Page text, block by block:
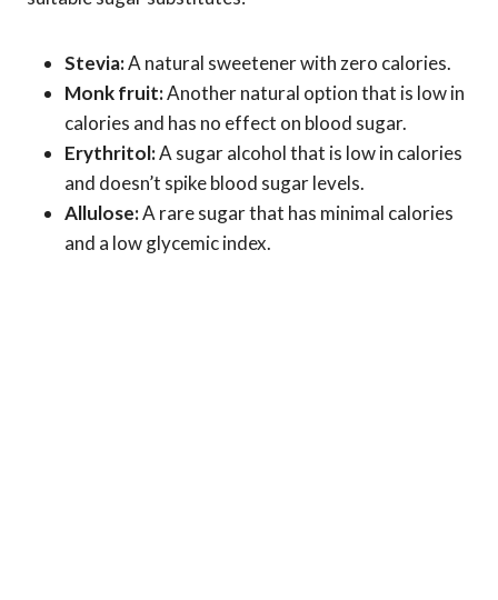
Stevia:A natural sweetener with zero calories.
Monk fruit:Another natural option that is low in
calories and has no effect on blood sugar.
Erythritol:A sugar alcohol that is low in calories
and doesn’t spike blood sugar levels.
Allulose:A rare sugar that has minimal calories
and a low glycemic index.